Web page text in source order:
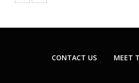
CONTACT US MEET